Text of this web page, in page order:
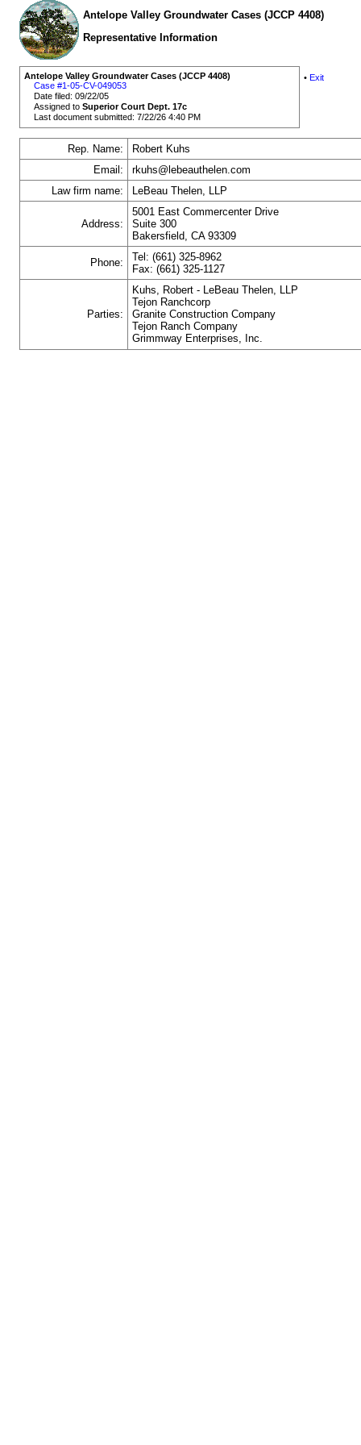
Antelope Valley Groundwater Cases (JCCP 4408)
Representative Information
Antelope Valley Groundwater Cases (JCCP 4408)
Case #1-05-CV-049053
Date filed: 09/22/05
Assigned toSuperior Court Dept. 17c
Last document submitted: 7/22/26 4:40 PM
• Exit
Rep. Name:
Robert Kuhs
Email:
rkuhs@lebeauthelen.com
Law firm name:
LeBeau Thelen, LLP
Address:
5001 East Commercenter Drive
Suite 300
Bakersfield, CA 93309
Phone:
Tel: (661) 325-8962
Fax: (661) 325-1127
Parties:
Kuhs, Robert - LeBeau Thelen, LLP
Tejon Ranchcorp
Granite Construction Company
Tejon Ranch Company
Grimmway Enterprises, Inc.